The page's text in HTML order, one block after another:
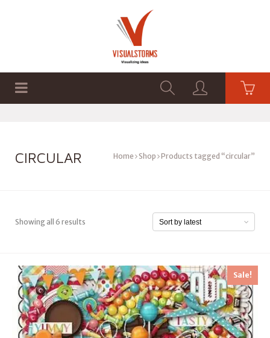
CIRCULAR Home Shop Products tagged “circular”
Showing all 6 results
Sale!